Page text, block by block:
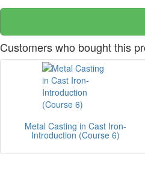
Customers who bought this
Metal Casting in Cast Iron-
Introduction (Course 6)